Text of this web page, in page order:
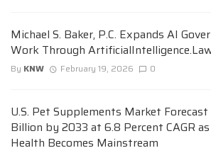
Michael S. Baker, P.C. Expands AI
Work Through
By KNW February 19, 2026 0
U.S. Pet Supplements Market Forecast
Billion by 2033 at 6.8 Percent CAGR
Health Becomes Mainstream